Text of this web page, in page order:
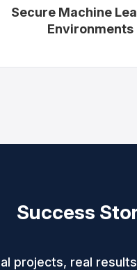
Secure Machine
Environments
Success
projects, real